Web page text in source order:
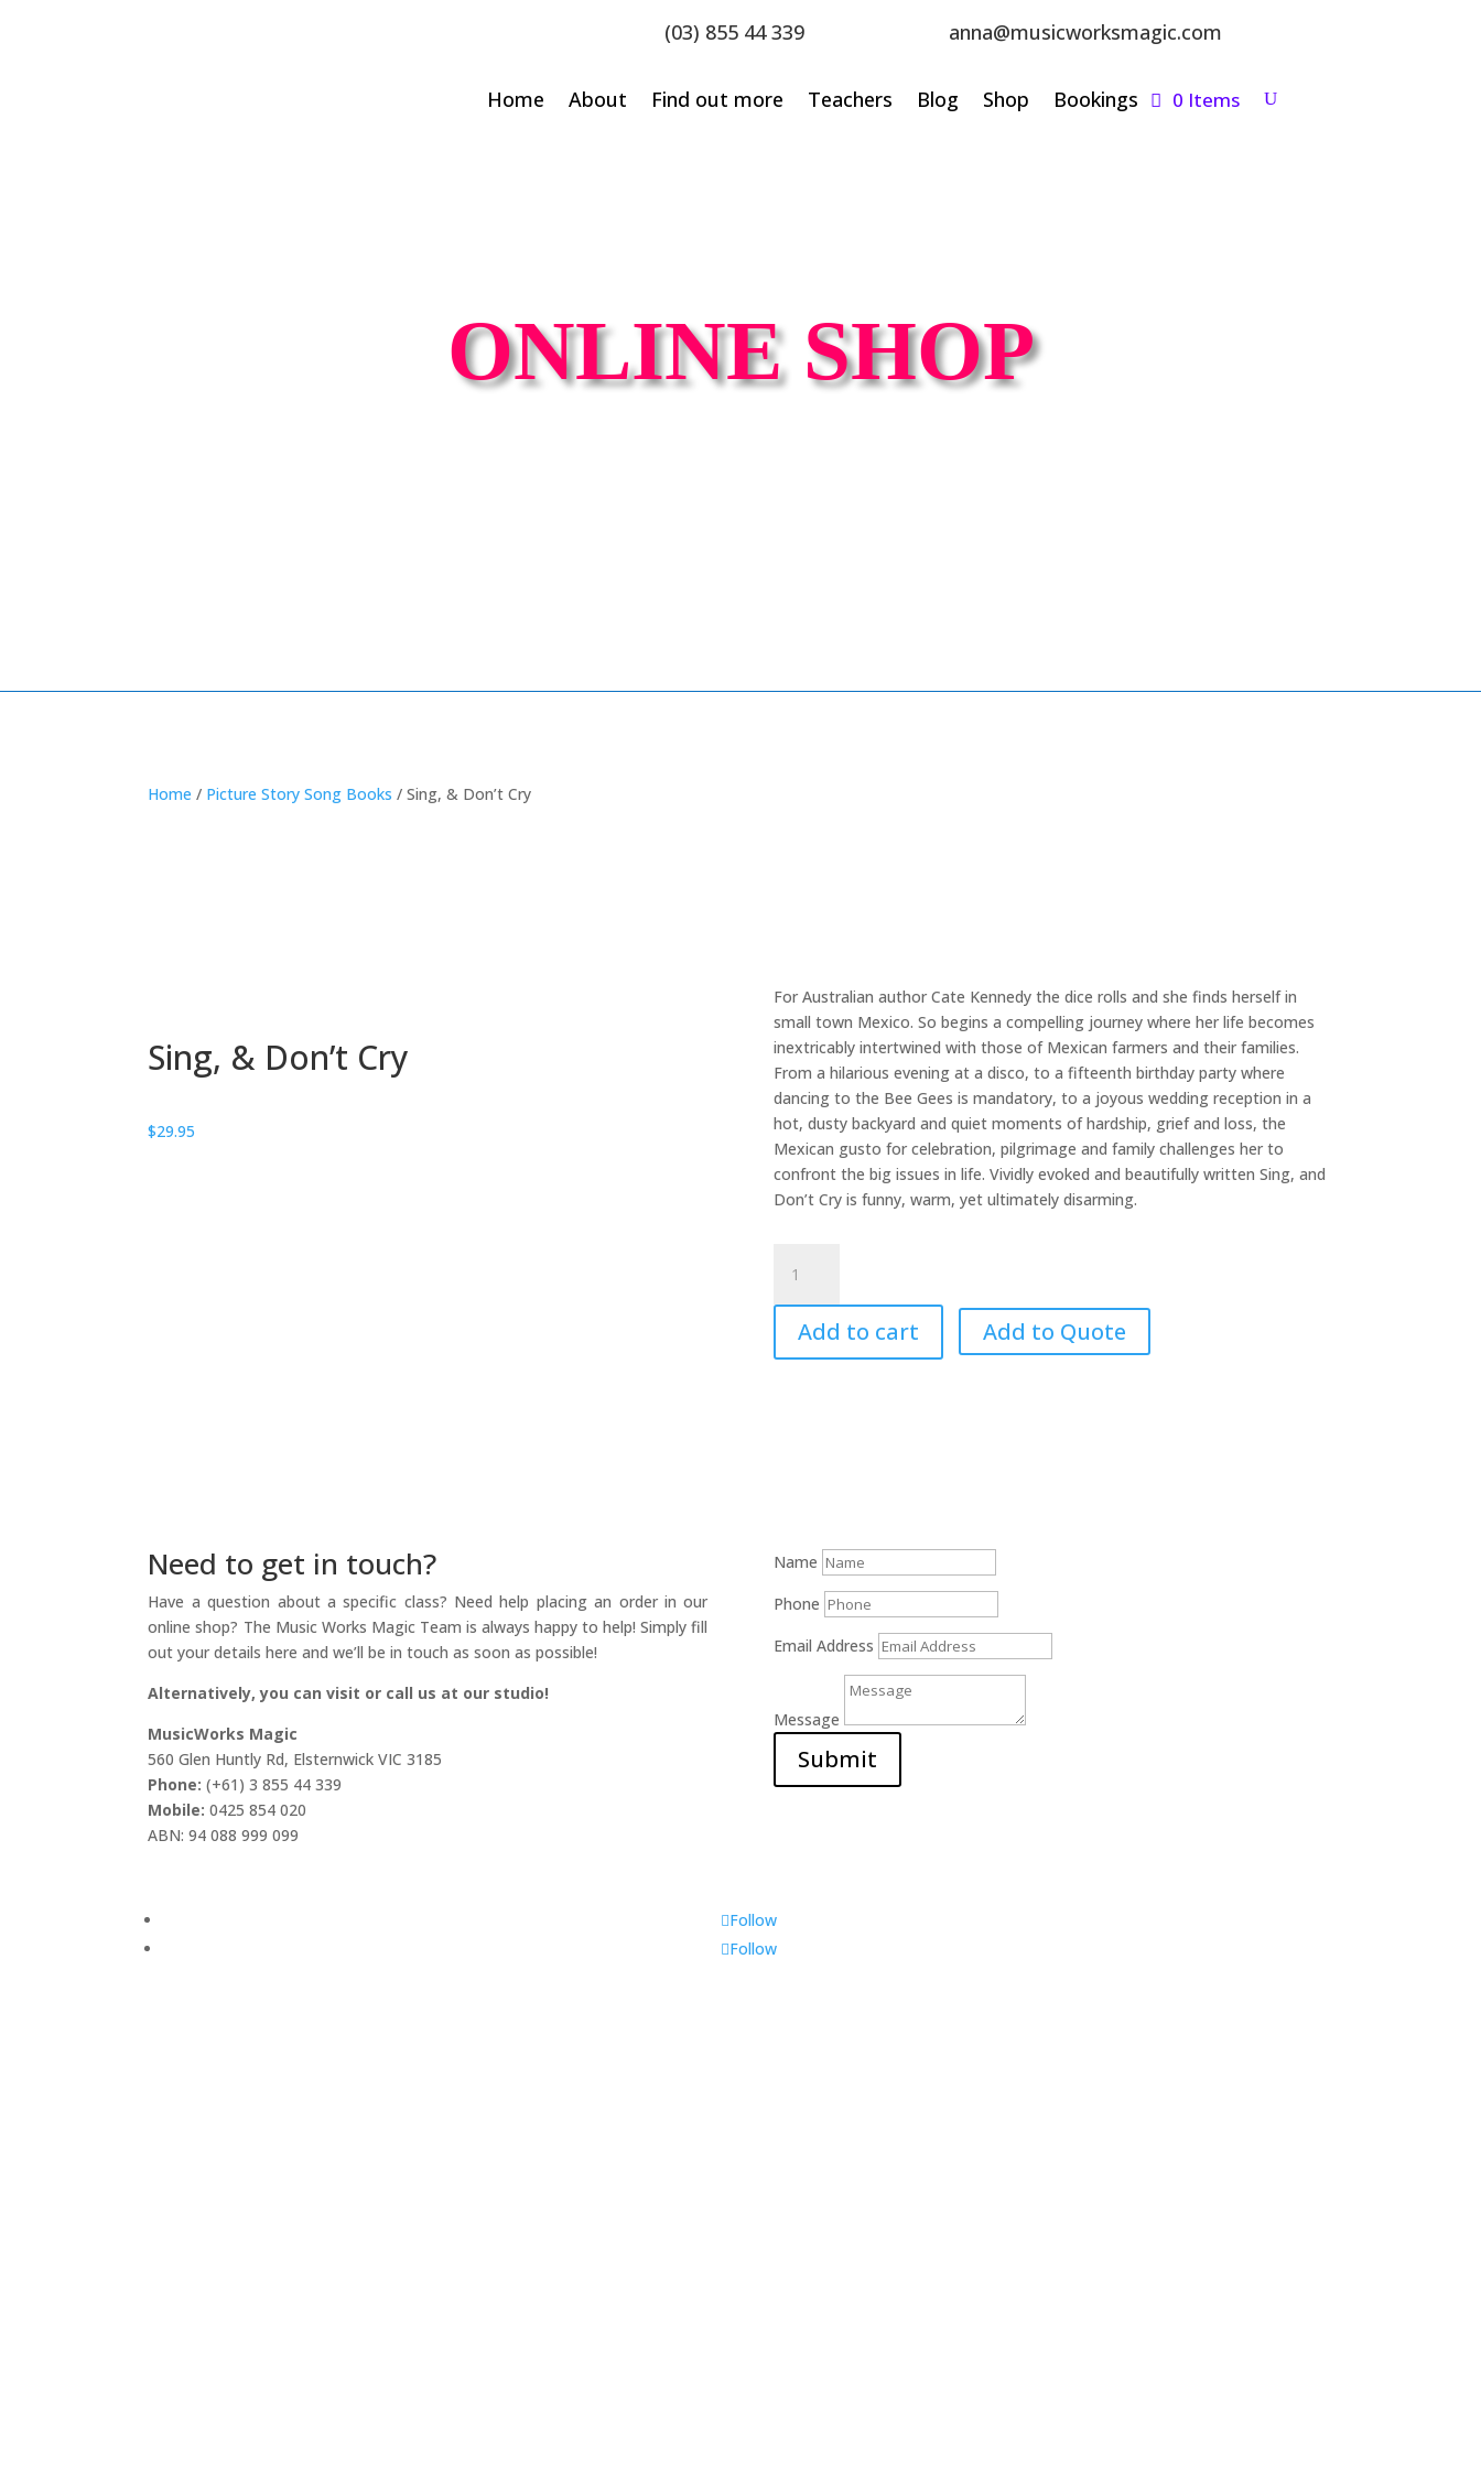
(03) 855 44 339 anna@musicworksmagic.com
Home About Find out more Teachers Blog Shop Bookings 0 Items
ONLINE SHOP
Home / Picture Story Song Books / Sing, & Don’t Cry
Sing, & Don’t Cry
$29.95
For Australian author Cate Kennedy the dice rolls and she finds herself in
small town Mexico. So begins a compelling journey where her life becomes
inextricably intertwined with those of Mexican farmers and their families.
From a hilarious evening at a disco, to a fifteenth birthday party where
dancing to the Bee Gees is mandatory, to a joyous wedding reception in a
hot, dusty backyard and quiet moments of hardship, grief and loss, the
Mexican gusto for celebration, pilgrimage and family challenges her to
confront the big issues in life. Vividly evoked and beautifully written Sing, and
Don’t Cry is funny, warm, yet ultimately disarming.
Don't
quantity
Add to cart Add to Quote
Need to get in touch?
Have a question about a specific class? Need help placing an order in our
online shop? The Music Works Magic Team is always happy to help! Simply fill
out your details here and we’ll be in touch as soon as possible!
Alternatively, you can visit or call us at our studio!
MusicWorks Magic
560 Glen Huntly Rd, Elsternwick VIC 3185
Phone: (+61) 3 855 44 339
Mobile: 0425 854 020
ABN: 94 088 999 099
Name
Phone
Email Address
Message
Submit
Follow
Follow